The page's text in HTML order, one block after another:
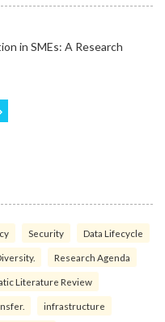
Security Data Lifecycle
Research Agenda
Literature Review
infrastructure